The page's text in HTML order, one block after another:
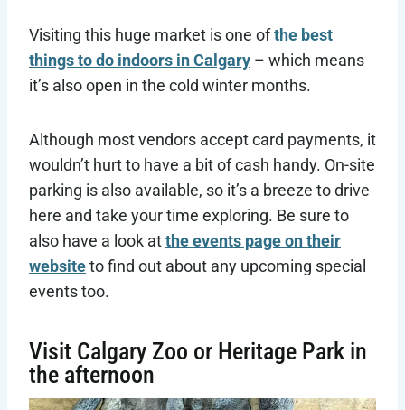
Visiting this huge market is one ofthe best
things to do indoors in Calgary – which means
it’s also open in the cold winter months.
Although most vendors accept card payments, it
wouldn’t hurt to have a bit of cash handy. On-site
parking is also available, so it’s a breeze to drive
here and take your time exploring. Be sure to
also have a look atthe events page on their
websiteto find out about any upcoming special
events too.
Visit Calgary Zoo or Heritage Park in
the afternoon